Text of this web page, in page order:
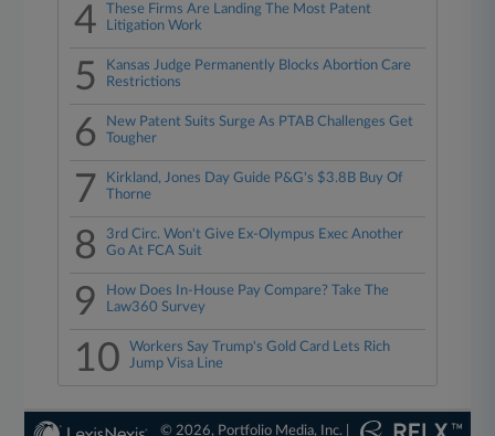
4
These Firms Are Landing The Most Patent
Litigation Work
5
Kansas Judge Permanently Blocks Abortion Care
Restrictions
6
New Patent Suits Surge As PTAB Challenges Get
Tougher
7
Kirkland, Jones Day Guide P&G's $3.8B Buy Of
Thorne
8
3rd Circ. Won't Give Ex-Olympus Exec Another
Go At FCA Suit
9
How Does In-House Pay Compare? Take The
Law360 Survey
10
Workers Say Trump's Gold Card Lets Rich
Jump Visa Line
© 2026, Portfolio Media, Inc. |